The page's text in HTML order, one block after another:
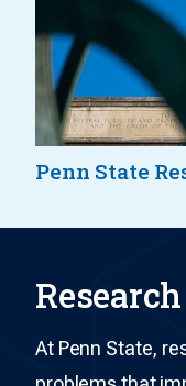
Penn State
At Penn State,